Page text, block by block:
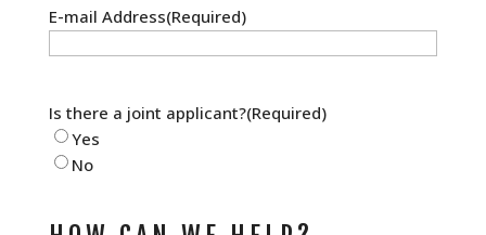
E-mail Address(Required)
Is there a joint applicant?(Required)
Yes
No